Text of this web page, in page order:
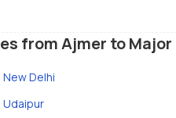
from Ajmer to
Delhi